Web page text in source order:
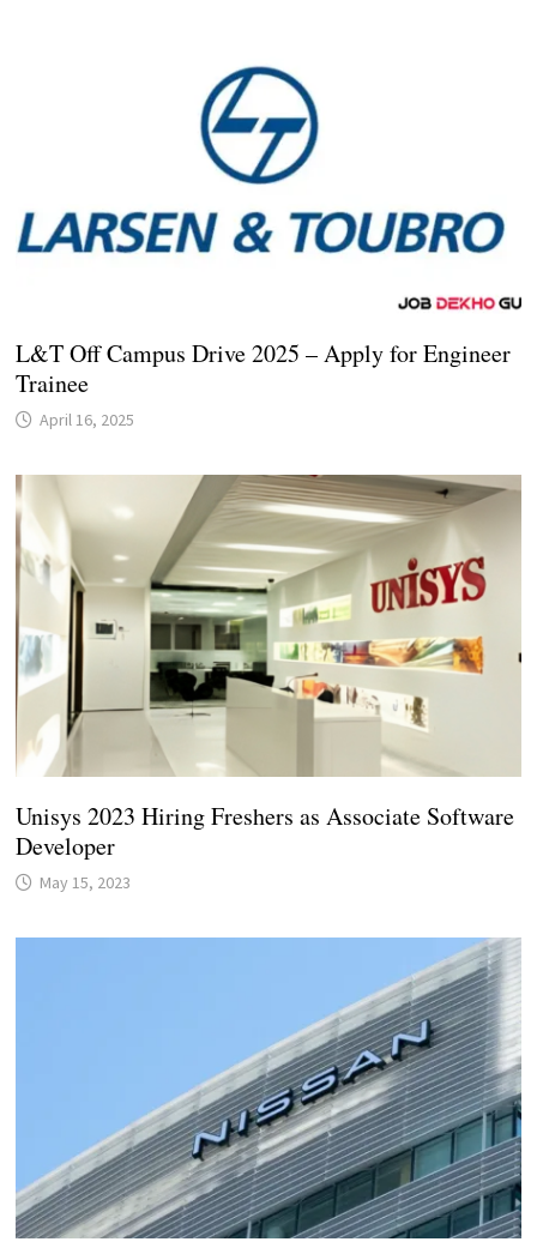
L&T Off Campus Drive 2025 – Apply for Engineer
Trainee
April 16, 2025
Unisys 2023 Hiring Freshers as Associate Software
Developer
May 15, 2023